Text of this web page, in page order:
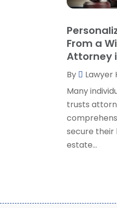
From a
Attorney
By Lawyer
Many
trusts
secure their
estate...